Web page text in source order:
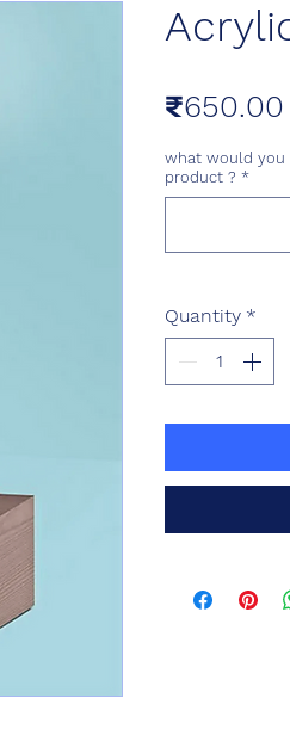
₹650.00
what would you
product ? *
Quantity *